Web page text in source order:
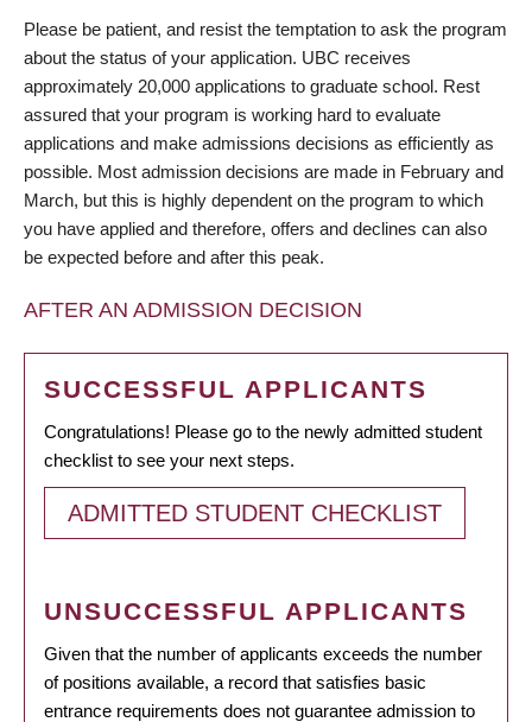
Please be patient, and resist the temptation to ask the program
about the status of your application. UBC receives
approximately 20,000 applications to graduate school. Rest
assured that your program is working hard to evaluate
applications and make admissions decisions as efficiently as
possible. Most admission decisions are made in February and
March, but this is highly dependent on the program to which
you have applied and therefore, offers and declines can also
be expected before and after this peak.
AFTER AN ADMISSION DECISION
SUCCESSFUL APPLICANTS
Congratulations! Please go to the newly admitted student
checklist to see your next steps.
ADMITTED STUDENT CHECKLIST
UNSUCCESSFUL APPLICANTS
Given that the number of applicants exceeds the number
of positions available, a record that satisfies basic
entrance requirements does not guarantee admission to